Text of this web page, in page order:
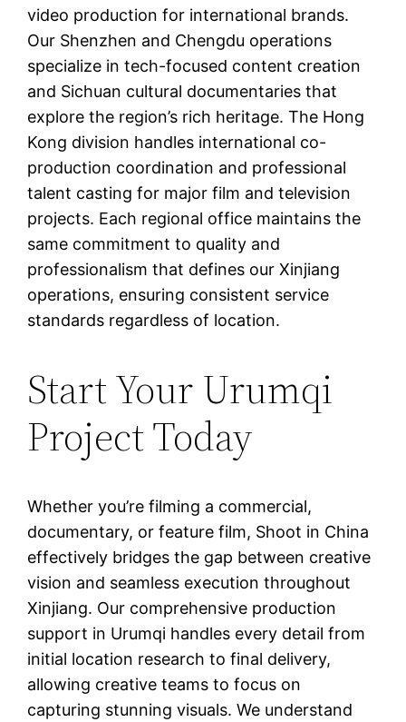
video production for international brands.
Our Shenzhen and Chengdu operations
specialize in tech-focused content creation
and Sichuan cultural documentaries that
explore the region’s rich heritage. The Hong
Kong division handles international co-
production coordination and professional
talent casting for major film and television
projects. Each regional office maintains the
same commitment to quality and
professionalism that defines our Xinjiang
operations, ensuring consistent service
standards regardless of location.
Start Your Urumqi
Project Today
Whether you’re filming a commercial,
documentary, or feature film, Shoot in China
effectively bridges the gap between creative
vision and seamless execution throughout
Xinjiang. Our comprehensive production
support in Urumqi handles every detail from
initial location research to final delivery,
allowing creative teams to focus on
capturing stunning visuals. We understand